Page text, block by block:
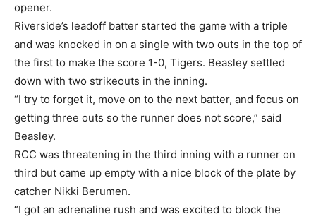
opener.
Riverside’s leadoff batter started the game with a triple
and was knocked in on a single with two outs in the top of
the first to make the score 1-0, Tigers. Beasley settled
down with two strikeouts in the inning.
“I try to forget it, move on to the next batter, and focus on
getting three outs so the runner does not score,” said
Beasley.
RCC was threatening in the third inning with a runner on
third but came up empty with a nice block of the plate by
catcher Nikki Berumen.
“I got an adrenaline rush and was excited to block the